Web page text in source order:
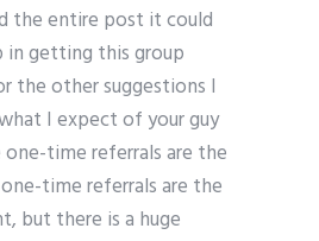
the entire post it could
in getting this group
the other suggestions I
I expect of your guy
one-time referrals are the
time referrals are the
but there is a huge